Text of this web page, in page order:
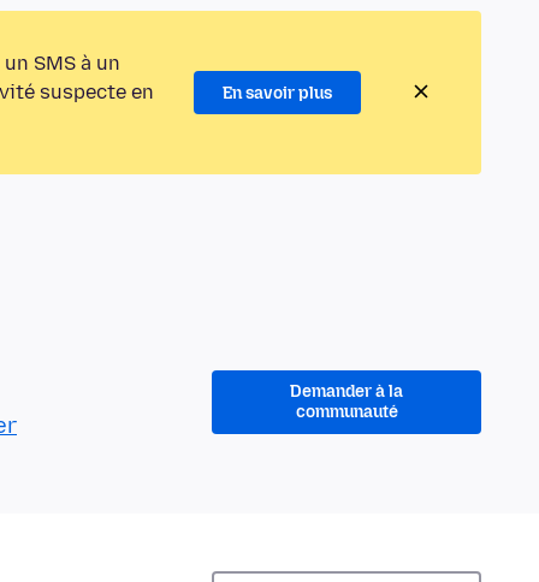
SMS à un
suspecte en
En savoir plus
Demander à la
communauté